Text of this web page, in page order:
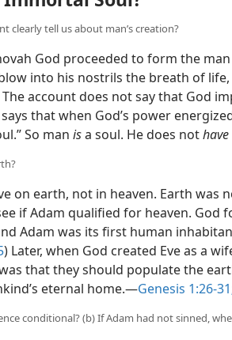
clearly tell us about man’s creation?
God proceeded to form the
into his nostrils the breath of life,
account does not say that God
that when God’s power
So man isa soul. He does nothave
on earth, not in heaven. Earth was
if Adam qualified for heaven. God
Adam was its first human
) Later, when God created Eve as a
that they should populate the
eternal home.​—Genesis 1:26-
conditional? (b) If Adam had not sinned,